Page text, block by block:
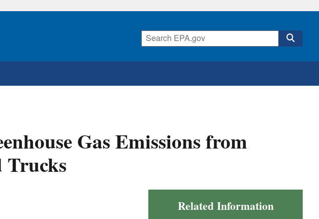
Gas Emissions from
Trucks
Related Information